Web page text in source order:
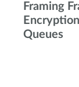
Framing
Queues